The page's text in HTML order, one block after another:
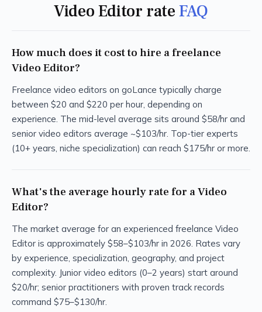
Video Editor rateFAQ
How much does it cost to hire a freelance
Video Editor?
Freelance video editors on goLance typically charge
between $20 and $220 per hour, depending on
experience. The mid-level average sits around $58/hr and
senior video editors average ~$103/hr. Top-tier experts
(10+ years, niche specialization) can reach $175/hr or more.
What's the average hourly rate for a Video
Editor?
The market average for an experienced freelance Video
Editor is approximately $58–$103/hr in 2026. Rates vary
by experience, specialization, geography, and project
complexity. Junior video editors (0–2 years) start around
$20/hr; senior practitioners with proven track records
command $75–$130/hr.